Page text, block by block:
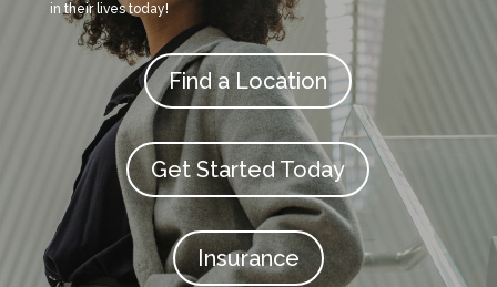
in their lives today!
Find a Location
Get Started Today
Insurance